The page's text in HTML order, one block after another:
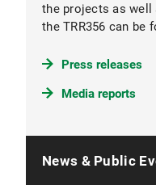
the projects as
the TRR356 can be
Press releases
Media reports
News & Public